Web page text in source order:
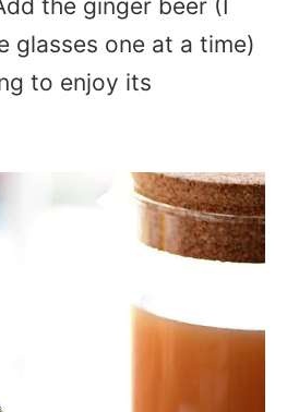
the ginger beer (I
glasses one at a time)
to enjoy its